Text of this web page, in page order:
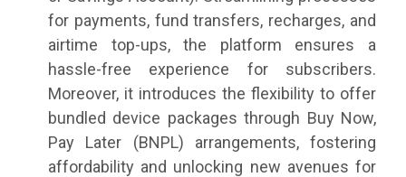
for payments, fund transfers, recharges, and
airtime top-ups, the platform ensures a
hassle-free experience for subscribers.
Moreover, it introduces the flexibility to offer
bundled device packages through Buy Now,
Pay Later (BNPL) arrangements, fostering
affordability and unlocking new avenues for